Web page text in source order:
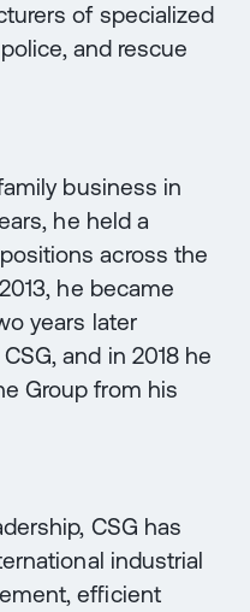
of specialized
and rescue
business in
he held a
across the
he became
years later
and in 2018 he
Group from his
CSG has
industrial
efficient